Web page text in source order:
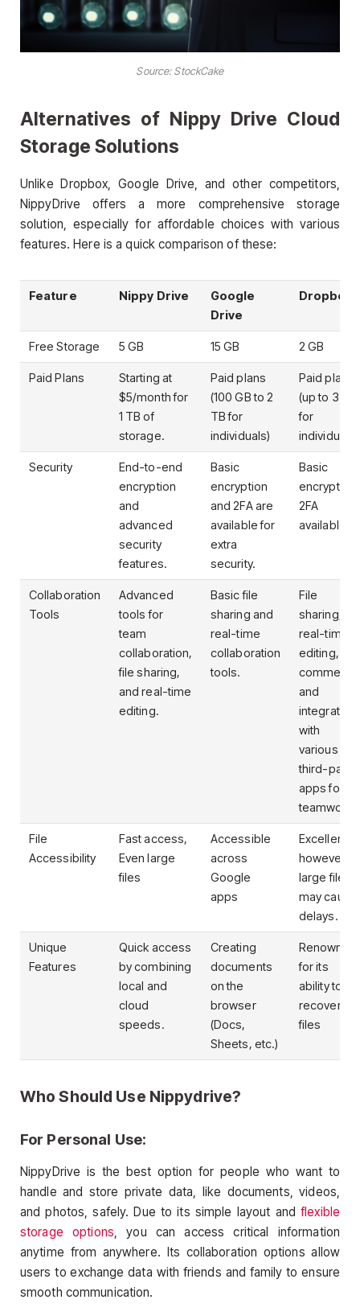
Source:StockCake
Alternatives of Nippy Drive Cloud
Storage Solutions
Unlike Dropbox, Google Drive, and other competitors,
NippyDrive offers a more comprehensive storage
solution, especially for affordable choices with various
features. Here is a quick comparison of these:
Feature Nippy Drive
Google
Drive
Dropbox
Free Storage 5 GB 15 GB 2 GB
Paid Plans
Starting at
$5/month for
1 TB of
storage.
Paid plans
(100 GB to 2
TB for
individuals)
Paid plans
(up to 3 TB
for
individuals)
Security
End-to-end
encryption
and
advanced
security
features.
Basic
encryption
and 2FA are
available for
extra
security.
Basic
encryption,
2FA
available.
Collaboration
Tools
Advanced
tools for
team
collaboration,
file sharing,
and real-time
editing.
Basic file
sharing and
real-time
collaboration
tools.
File
sharing,
real-time
editing,
comments,
and
integration
with
various
third-party
apps for
teamwork.
File
Accessibility
Fast access,
Even large
files
Accessible
across
Google
apps
Excellent;
however,
large files
may cause
delays.
Unique
Features
Quick access
by combining
local and
cloud
speeds.
Creating
documents
on the
browser
(Docs,
Sheets, etc.)
Renowned
for its
ability to
recover
files
Who Should Use Nippydrive?
For Personal Use:
NippyDrive is the best option for people who want to
handle and store private data, like documents, videos,
and photos, safely. Due to its simple layout andflexible
storage options , you can access critical information
anytime from anywhere. Its collaboration options allow
users to exchange data with friends and family to ensure
smooth communication.